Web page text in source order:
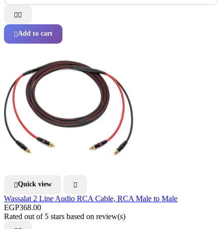
 
Add to cart
Quick view 
Wassalat 2 Line Audio RCA Cable, RCA Male to Male
EGP368.00
Rated out of 5 stars based on review(s)